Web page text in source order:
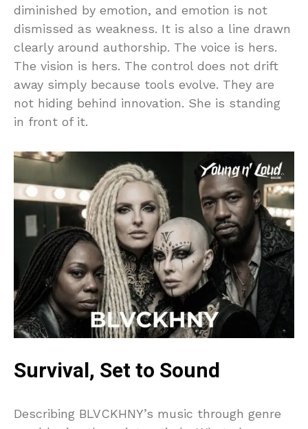
diminished by emotion, and emotion is not
dismissed as weakness. It is also a line drawn
clearly around authorship. The voice is hers.
The vision is hers. The control does not drift
away simply because tools evolve. They are
not hiding behind innovation. She is standing
in front of it.
Survival, Set to Sound
Describing BLVCKHNY’s music through genre